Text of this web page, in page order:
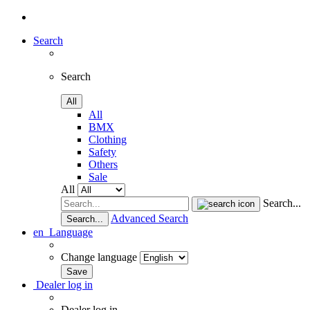
Search
Search
All
All
BMX
Clothing
Safety
Others
Sale
All
Search...
Search...
Advanced Search
en Language
Change language
Dealer log in